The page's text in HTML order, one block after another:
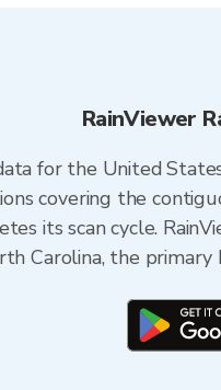
RainViewer
for the United
covering the
its scan cycle.
Carolina, the primary